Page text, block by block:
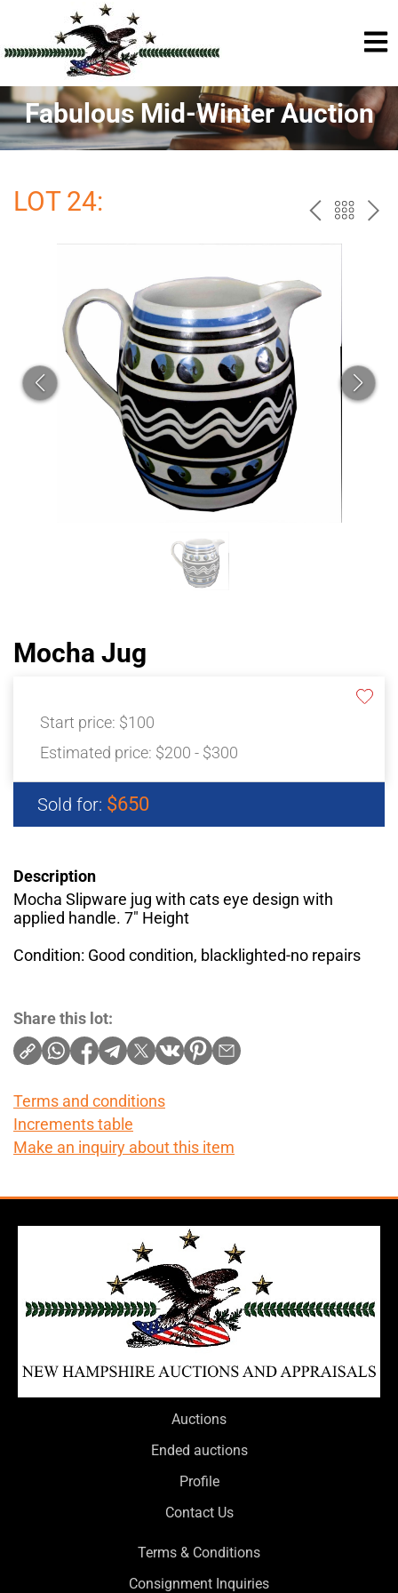
Fabulous Mid-Winter Auction
LOT 24: PREV
TO
Mocha Jug
Start price: $100
Estimated price: $200 - $300
Sold for: $650
Description
Mocha Slipware jug with cats eye design with
applied handle. 7" Height
Condition: Good condition, blacklighted-no repairs
Share this lot:
Terms and conditions
Increments table
Make an inquiry about this item
Auctions
Ended auctions
Profile
Contact Us
Terms & Conditions
Consignment Inquiries